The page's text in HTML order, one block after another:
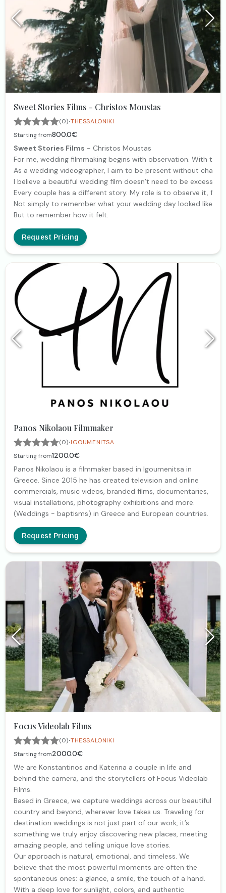
Sweet Stories Films - Christos Moustas
(0)·THESSALONIKI
Starting from800.0€
Sweet Stories Films - Christos Moustas
For me, wedding filmmaking begins with observation. With
As a wedding videographer, I aim to be present without
I believe a beautiful wedding film doesn’t need to be
Every couple has a different story. My role is to observe it,
Not simply to remember what your wedding day looked like.
But to remember how it felt.
Request Pricing
Panos Nikolaou Filmmaker
(0)·IGOUMENITSA
Starting from1200.0€
Panos Nikolaou is a filmmaker based in Igoumenitsa in
Greece. Since 2015 he has created television and online
commercials, music videos, branded films, documentaries,
visual installations, photography exhibitions and more.
(Weddings - baptisms) in Greece and European countries.
Request Pricing
Focus Videolab Films
(0)·THESSALONIKI
Starting from2000.0€
We are Konstantinos and Katerina a couple in life and
behind the camera, and the storytellers of Focus Videolab
Films.
Based in Greece, we capture weddings across our beautiful
country and beyond, wherever love takes us. Traveling for
destination weddings is not just part of our work, it’s
something we truly enjoy discovering new places, meeting
amazing people, and telling unique love stories.
Our approach is natural, emotional, and timeless. We
believe that the most powerful moments are often the
spontaneous ones: a glance, a smile, the touch of a hand.
With a deep love for sunlight, colors, and authentic